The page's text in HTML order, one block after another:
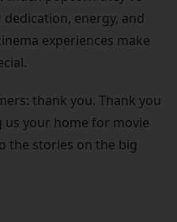
energy, and
experiences make
thank you. Thank you
your home for movie
the stories on the big